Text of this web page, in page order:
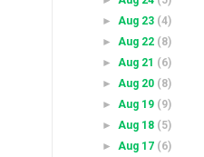
► Aug 23 (4)
► Aug 22 (8)
► Aug 21 (6)
► Aug 20 (8)
► Aug 19 (9)
► Aug 18 (5)
► Aug 17 (6)